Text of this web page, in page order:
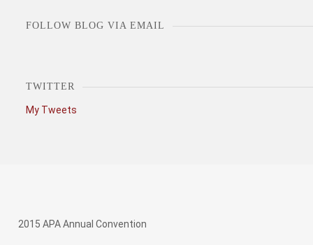
FOLLOW BLOG VIA EMAIL
TWITTER
My Tweets
2015 APA Annual Convention